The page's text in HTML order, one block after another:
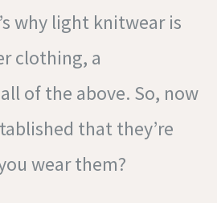
why light knitwear is
clothing, a
of the above. So, now
that they’re
wear them?